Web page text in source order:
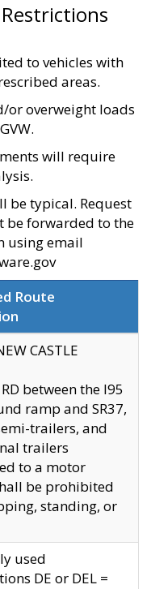
to vehicles with
areas.
or overweight loads
will require
be typical. Request
be forwarded to the
using email
Route
CASTLE
RD between the I95
ramp and SR37,
trailers, and
trailers
to a motor
be prohibited
standing, or
used
DE or DEL =